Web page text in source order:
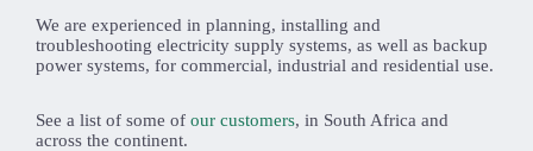
We are experienced in planning, installing and
troubleshooting electricity supply systems, as well as backup
power systems, for commercial, industrial and residential use.
See a list of some of our customers, in South Africa and
across the continent.